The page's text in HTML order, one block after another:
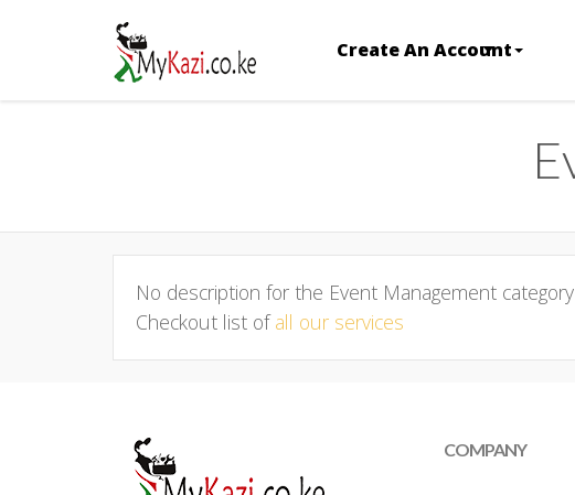
Create An Account
No description for the Event Management
Checkout list ofall our services
COMPANY